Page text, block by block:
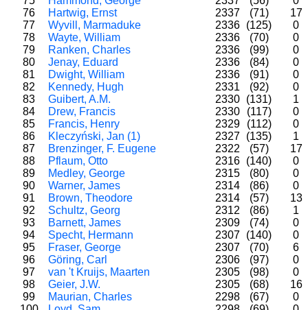
76
Hartwig, Ernst 2337 (71)
17
77
Wyvill, Marmaduke 2336 (125)
0
78
Wayte, William 2336 (70)
0
79
Ranken, Charles 2336 (99)
0
80
Jenay, Eduard 2336 (84)
0
81
Dwight, William 2336 (91)
0
82
Kennedy, Hugh 2331 (92)
0
83
Guibert, A.M. 2330 (131)
1
84
Drew, Francis 2330 (117)
0
85
Francis, Henry 2329 (112)
0
86
Kleczyński, Jan (1) 2327 (135)
1
87
Brenzinger, F. Eugene 2322 (57)
17
88
Pflaum, Otto 2316 (140)
0
89
Medley, George 2315 (80)
0
90
Warner, James 2314 (86)
0
91
Brown, Theodore 2314 (57)
13
92
Schultz, Georg 2312 (86)
1
93
Barnett, James 2309 (74)
0
94
Specht, Hermann 2307 (140)
0
95
Fraser, George 2307 (70)
6
96
Göring, Carl 2306 (97)
0
97
van 't Kruijs, Maarten 2305 (98)
0
98
Geier, J.W. 2305 (68)
16
99
Maurian, Charles 2298 (67)
0